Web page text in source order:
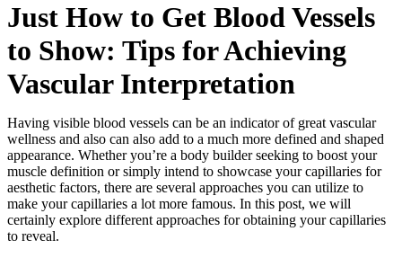
Just How to Get Blood Vessels
to Show: Tips for Achieving
Vascular Interpretation
Having visible blood vessels can be an indicator of great vascular
wellness and also can also add to a much more defined and shaped
appearance. Whether you’re a body builder seeking to boost your
muscle definition or simply intend to showcase your capillaries for
aesthetic factors, there are several approaches you can utilize to
make your capillaries a lot more famous. In this post, we will
certainly explore different approaches for obtaining your capillaries
to reveal.